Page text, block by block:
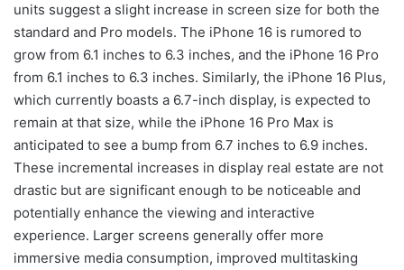
units suggest a slight increase in screen size for both the
standard and Pro models. The iPhone 16 is rumored to
grow from 6.1 inches to 6.3 inches, and the iPhone 16 Pro
from 6.1 inches to 6.3 inches. Similarly, the iPhone 16 Plus,
which currently boasts a 6.7-inch display, is expected to
remain at that size, while the iPhone 16 Pro Max is
anticipated to see a bump from 6.7 inches to 6.9 inches.
These incremental increases in display real estate are not
drastic but are significant enough to be noticeable and
potentially enhance the viewing and interactive
experience. Larger screens generally offer more
immersive media consumption, improved multitasking